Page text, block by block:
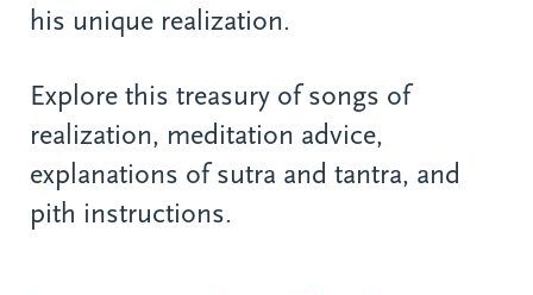
his unique realization.
Explore this treasury of songs of
realization, meditation advice,
explanations of sutra and tantra, and
pith instructions.